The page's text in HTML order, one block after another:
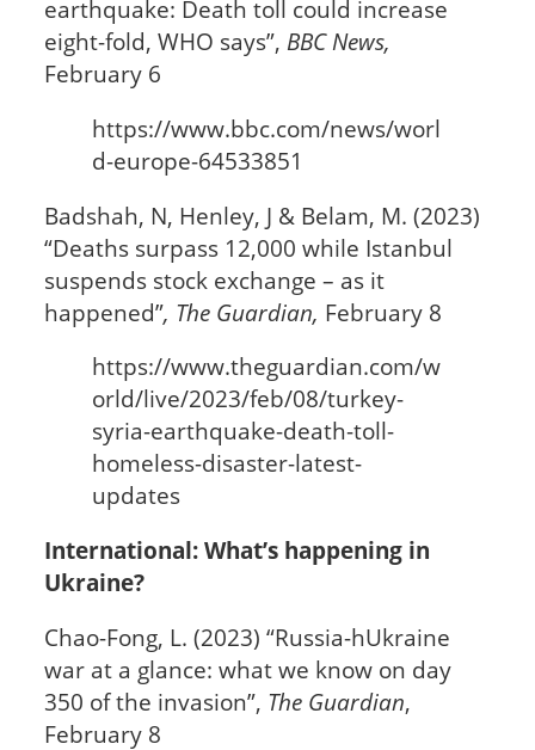
earthquake: Death toll could increase
eight-fold, WHO says”, BBC News,
February 6
https://www.bbc.com/news/worl
d-europe-64533851
Badshah, N, Henley, J & Belam, M. (2023)
“Deaths surpass 12,000 while Istanbul
suspends stock exchange – as it
happened”, The Guardian, February 8
https://www.theguardian.com/w
orld/live/2023/feb/08/turkey-
syria-earthquake-death-toll-
homeless-disaster-latest-
updates
International: What’s happening in
Ukraine?
Chao-Fong, L. (2023) “Russia-hUkraine
war at a glance: what we know on day
350 of the invasion”, The Guardian,
February 8